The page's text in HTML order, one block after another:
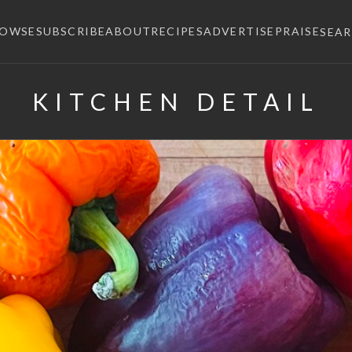
SUBSCRIBEABOUTRECIPESADVERTISE PRAISE
KITCHEN DETAIL
×